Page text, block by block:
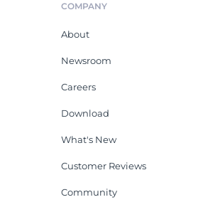
COMPANY
About
Newsroom
Careers
Download
What's New
Customer Reviews
Community